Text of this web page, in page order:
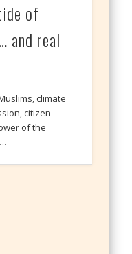
of
and real
climate
citizen
of the